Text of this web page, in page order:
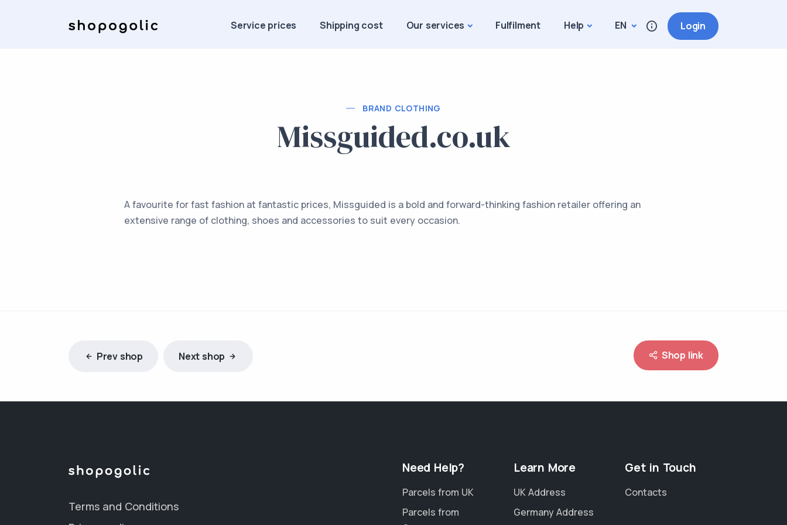
Service prices Shipping cost Our services Fulfilment Help EN Login
BRAND CLOTHING
Missguided.co.uk
A favourite for fast fashion at fantastic prices, Missguided is a bold and forward-thinking fashion retailer offering an
extensive range of clothing, shoes and accessories to suit every occasion.
Prev shop Next shop Shop link
Terms and Conditions
Need Help?
Parcels from UK
Parcels from
Learn More
UK Address
Germany Address
Get in Touch
Contacts